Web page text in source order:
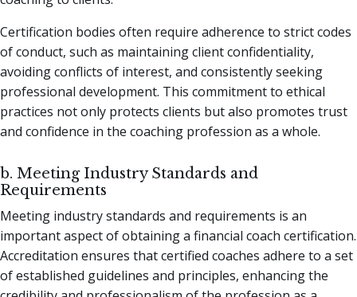
Certification bodies often require adherence to strict codes
of conduct, such as maintaining client confidentiality,
avoiding conflicts of interest, and consistently seeking
professional development. This commitment to ethical
practices not only protects clients but also promotes trust
and confidence in the coaching profession as a whole.
b. Meeting Industry Standards and
Requirements
Meeting industry standards and requirements is an
important aspect of obtaining a financial coach certification.
Accreditation ensures that certified coaches adhere to a set
of established guidelines and principles, enhancing the